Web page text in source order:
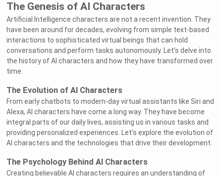
The Genesis of AI Characters
Artificial Intelligence characters are not a recent invention. They
have been around for decades, evolving from simple text-based
interactions to sophisticated virtual beings that can hold
conversations and perform tasks autonomously. Let's delve into
the history of AI characters and how they have transformed over
time.
The Evolution of AI Characters
From early chatbots to modern-day virtual assistants like Siri and
Alexa, AI characters have come a long way. They have become
integral parts of our daily lives, assisting us in various tasks and
providing personalized experiences. Let's explore the evolution of
AI characters and the technologies that drive their development.
The Psychology Behind AI Characters
Creating believable AI characters requires an understanding of